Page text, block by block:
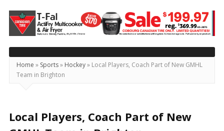
Today's
Northumberland
–
Your
Source
For
Locally
Home » Sports» Hockey» Local Players, Coach Part of New GMHL
Team in Brighton
Local Players, Coach Part of New